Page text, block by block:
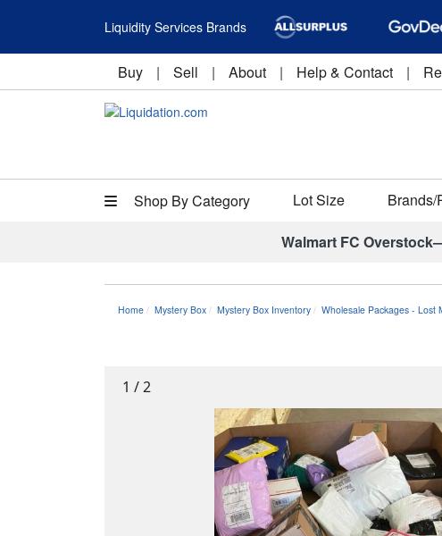
Liquidity Services Brands
Buy | Sell | About | Help & Contact |
Shop By Category Lot Size Brands/
Walmart FC
Home Mystery Box Mystery Box Inventory Wholesale Packages - Lost
1 /2